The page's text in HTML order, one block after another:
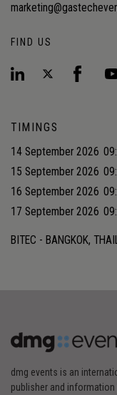
FIND US
TIMINGS
14 September 2026
15 September 2026
16 September 2026
17 September 2026
BITEC - BANGKOK,
dmg events is an
publisher and